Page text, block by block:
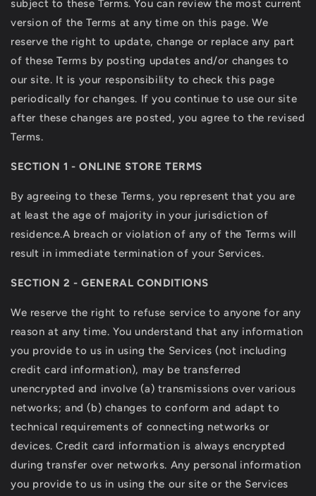
subject to these Terms. You can review the most current
version of the Terms at any time on this page. We
reserve the right to update, change or replace any part
of these Terms by posting updates and/or changes to
our site. It is your responsibility to check this page
periodically for changes. If you continue to use our site
after these changes are posted, you agree to the revised
Terms.
SECTION 1 - ONLINE STORE TERMS
By agreeing to these Terms, you represent that you are
at least the age of majority in your jurisdiction of
residence.A breach or violation of any of the Terms will
result in immediate termination of your Services.
SECTION 2 - GENERAL CONDITIONS
We reserve the right to refuse service to anyone for any
reason at any time. You understand that any information
you provide to us in using the Services (not including
credit card information), may be transferred
unencrypted and involve (a) transmissions over various
networks; and (b) changes to conform and adapt to
technical requirements of connecting networks or
devices. Credit card information is always encrypted
during transfer over networks. Any personal information
you provide to us in using the our site or the Services